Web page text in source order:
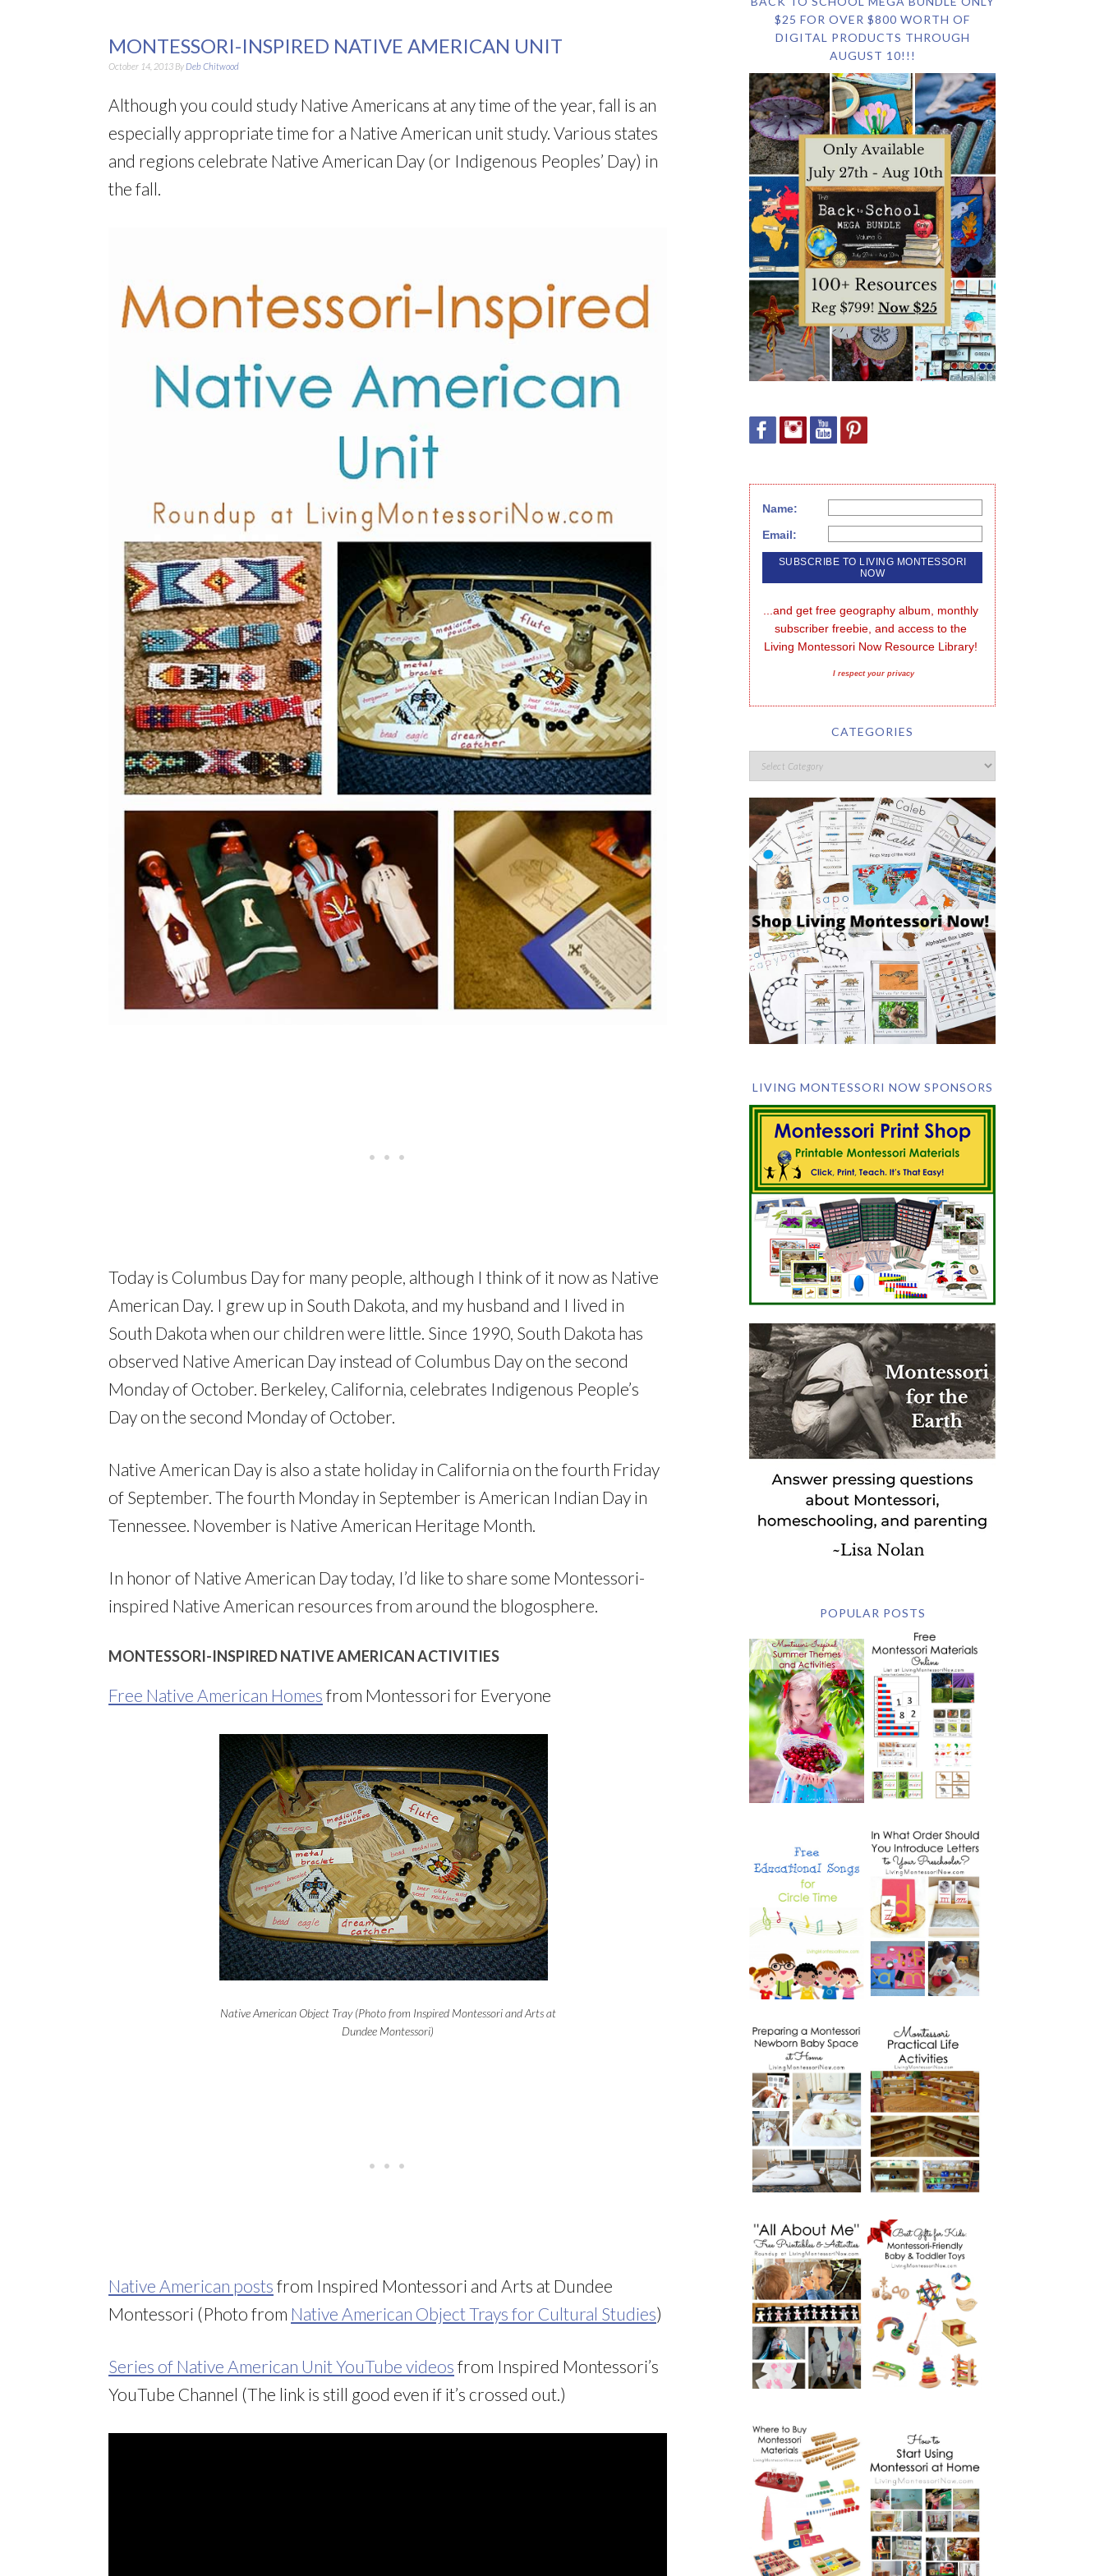
MONTESSORI-INSPIRED NATIVE AMERICAN UNIT
October 14, 2013 By Deb Chitwood
Although you could study Native Americans at any time of the year, fall is an
especially appropriate time for a Native American unit study. Various states
and regions celebrate Native American Day (or Indigenous Peoples’ Day) in
the fall.
Today is Columbus Day for many people, although I think of it now as Native
American Day. I grew up in South Dakota, and my husband and I lived in
South Dakota when our children were little. Since 1990, South Dakota has
observed Native American Day instead of Columbus Day on the second
Monday of October. Berkeley, California, celebrates Indigenous People’s
Day on the second Monday of October.
Native American Day is also a state holiday in California on the fourth Friday
of September. The fourth Monday in September is American Indian Day in
Tennessee. November is Native American Heritage Month.
In honor of Native American Day today, I’d like to share some Montessori-
inspired Native American resources from around the blogosphere.
MONTESSORI-INSPIRED NATIVE AMERICAN ACTIVITIES
Free Native American Homes from Montessori for Everyone
Native American Object Tray (Photo from Inspired Montessori and Arts at
Dundee Montessori)
Native American posts from Inspired Montessori and Arts at Dundee
Montessori (Photo from Native American Object Trays for Cultural Studies)
Series of Native American Unit YouTube videos from Inspired Montessori’s
YouTube Channel (The link is still good even if it’s crossed out.)
$25 FOR OVER $800 WORTH OF
DIGITAL PRODUCTS THROUGH
AUGUST 10!!!
Name:
Email:
...and get free geography album, monthly
subscriber freebie, and access to the
Living Montessori Now Resource Library!
I respect your privacy
CATEGORIES
LIVING MONTESSORI NOW SPONSORS
POPULAR POSTS